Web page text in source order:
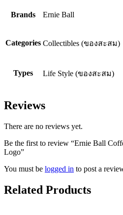
Brands Ernie Ball
Categories Collectibles (ของสะสม)
Types Life Style (ของสะสม)
Reviews
There are no reviews yet.
Be the first to review “Ernie Ball
Logo”
You must be logged in to post a
Related Products